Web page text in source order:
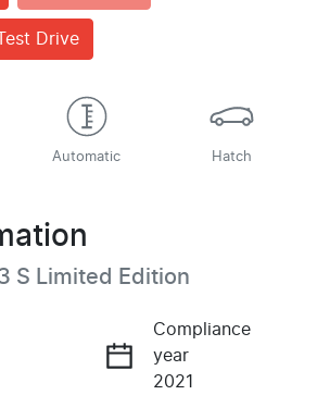
Drive
Automatic Hatch
S Limited Edition
Compliance
year
2021